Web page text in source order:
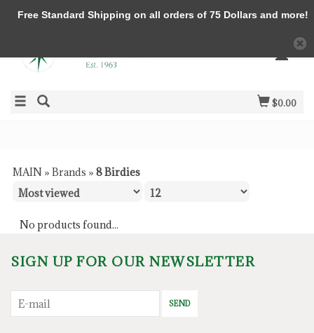
$0.00
MAIN » Brands » 8 Birdies
No products found...
SIGN UP FOR OUR NEWSLETTER
SEND
Free Standard Shipping on all orders of 75 Dollars and more!